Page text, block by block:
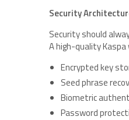
Security
Security should
A high-quality
Encrypted key
Seed phrase
Biometric
Password